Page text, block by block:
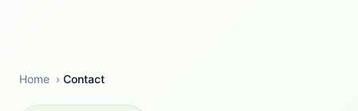
Home › Contact